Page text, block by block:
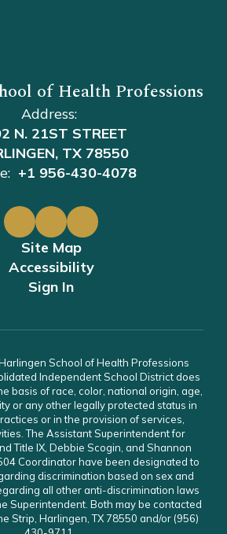
of Health Professions
Address:
N. 21ST STREET
TX 78550
+1 956-430-4078
Site Map
Accessibility
Sign In
School of Health Professions
Independent School District does
basis of race, color, national origin, age,
or any other legally protected status in
or in the provision of services,
The Assistant Superintendent for
Title IX, Debbie Scogin, and Shannon
Coordinator have been designated to
discrimination based on sex and
all other anti-discrimination laws
Superintendent. Both may be contacted
Strip, Harlingen, TX 78550 and/or (956)